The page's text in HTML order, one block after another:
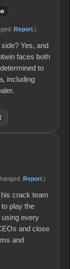
Report .)
Yes, and
faces both
to
including
Report .)
crack team
play the
using every
and close
and